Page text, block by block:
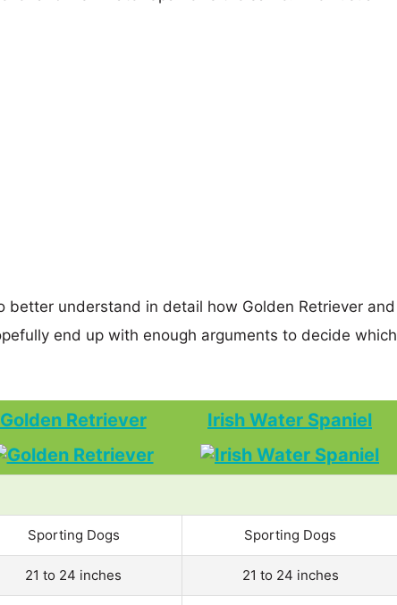
better understand in detail how Golden Retriever and
end up with enough arguments to decide which
Golden Retriever Irish Water Spaniel
Sporting Dogs Sporting Dogs
21 to 24 inches 21 to 24 inches